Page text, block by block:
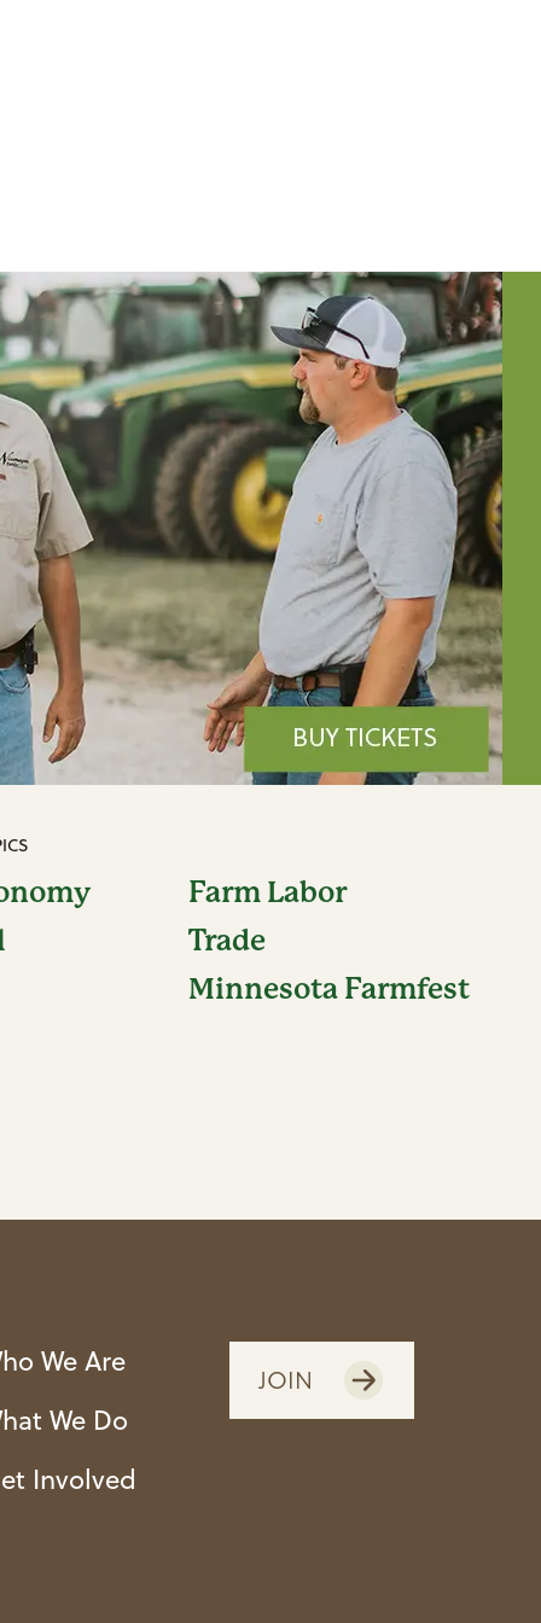
Farm Labor
Trade
Minnesota Farmfest
We Are
We Do
Involved
JOIN